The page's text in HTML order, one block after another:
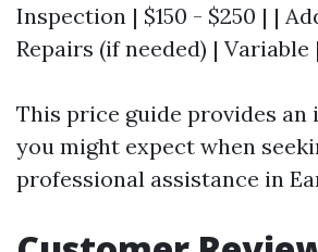
Inspection | $150 - $250 | |
Repairs (if needed) | Variable |
This price guide provides an
you might expect when
professional assistance in